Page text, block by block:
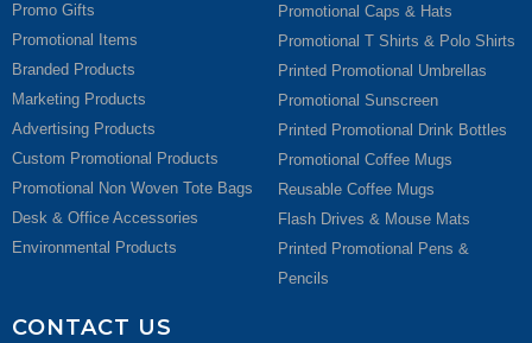
Promo Gifts
Promotional Items
Branded Products
Marketing Products
Advertising Products
Custom Promotional Products
Promotional Non Woven Tote Bags
Desk & Office Accessories
Environmental Products
Promotional Caps & Hats
Promotional T Shirts & Polo Shirts
Printed Promotional Umbrellas
Promotional Sunscreen
Printed Promotional Drink Bottles
Promotional Coffee Mugs
Reusable Coffee Mugs
Flash Drives & Mouse Mats
Printed Promotional Pens &
Pencils
CONTACT US